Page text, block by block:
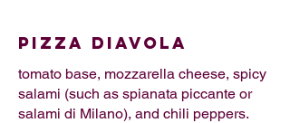
PIZZA DIAVOLA
tomato base, mozzarella cheese, spicy
salami (such as spianata piccante or
salami di Milano), and chili peppers.